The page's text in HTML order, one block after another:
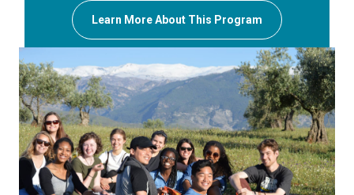
Learn More About This Program